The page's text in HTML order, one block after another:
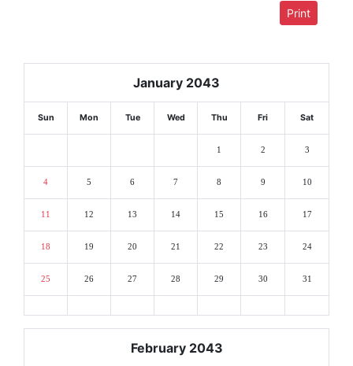
Print
January 2043
Sun Mon Tue Wed Thu Fri Sat
1 2 3
4 5 6 7 8 9 10
11 12 13 14 15 16 17
18 19 20 21 22 23 24
25 26 27 28 29 30 31
February 2043